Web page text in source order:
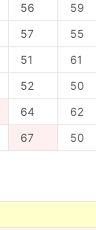
56 59
57 55
51 61
52 50
64 62
67 50